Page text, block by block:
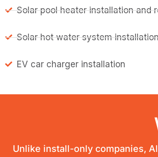
Solar pool heater installation and
Solar hot water system
EV car charger installation
Unlike install-only companies,